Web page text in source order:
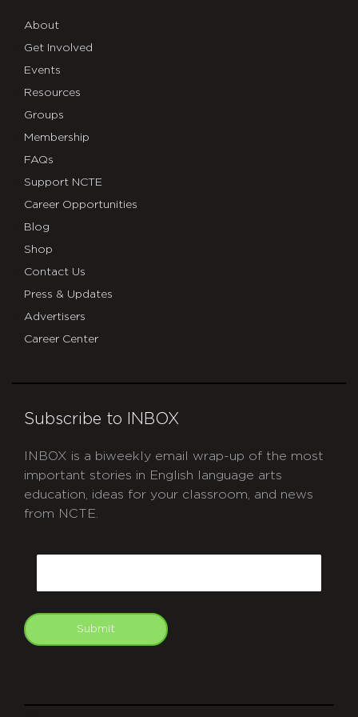
About
Get Involved
Events
Resources
Groups
Membership
FAQs
Support NCTE
Career Opportunities
Blog
Shop
Contact Us
Press & Updates
Advertisers
Career Center
Subscribe to INBOX
INBOX is a biweekly email wrap-up of the most
important stories in English language arts
education, ideas for your classroom, and news
from NCTE.
Submit